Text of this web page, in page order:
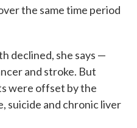
the same time period
declined, she says —
and stroke. But
were offset by the
suicide and chronic liver